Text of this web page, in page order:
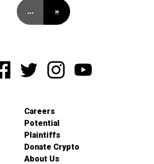
… »
Careers
Potential
Plaintiffs
Donate Crypto
About Us